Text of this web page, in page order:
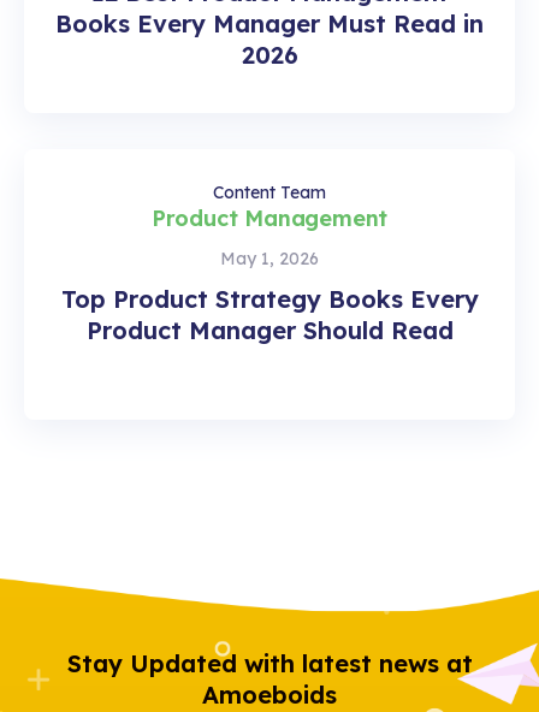
Books Every Manager Must Read in
2026
Top Product Strategy Books Every
Product Manager Should Read
May 1, 2026
Product Management
Content Team
Stay Updated with latest news at
Amoeboids